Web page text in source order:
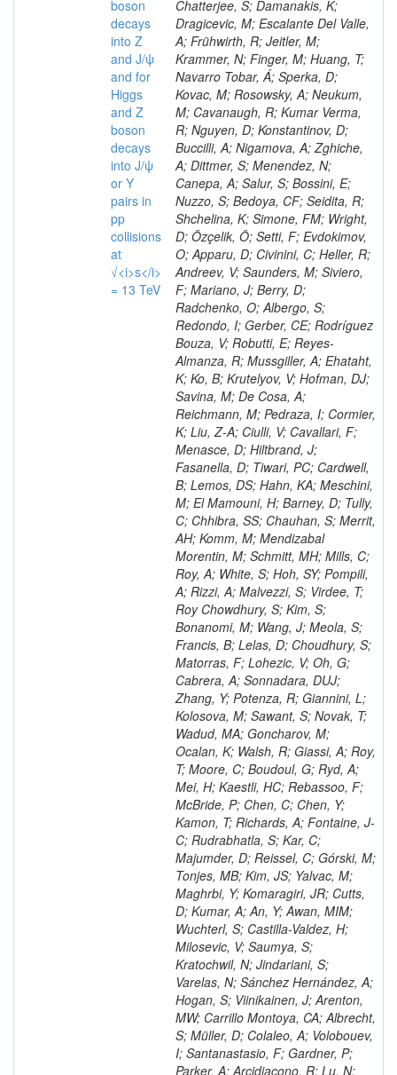
boson
decays
into Z
and J/ψ
and for
Higgs
and Z
boson
decays
into J/ψ
or Y
pairs in
pp
collisions
at
√<i>s</i>
= 13 TeV